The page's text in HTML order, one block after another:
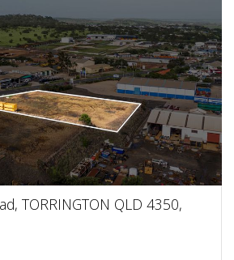
TORRINGTON QLD 4350,